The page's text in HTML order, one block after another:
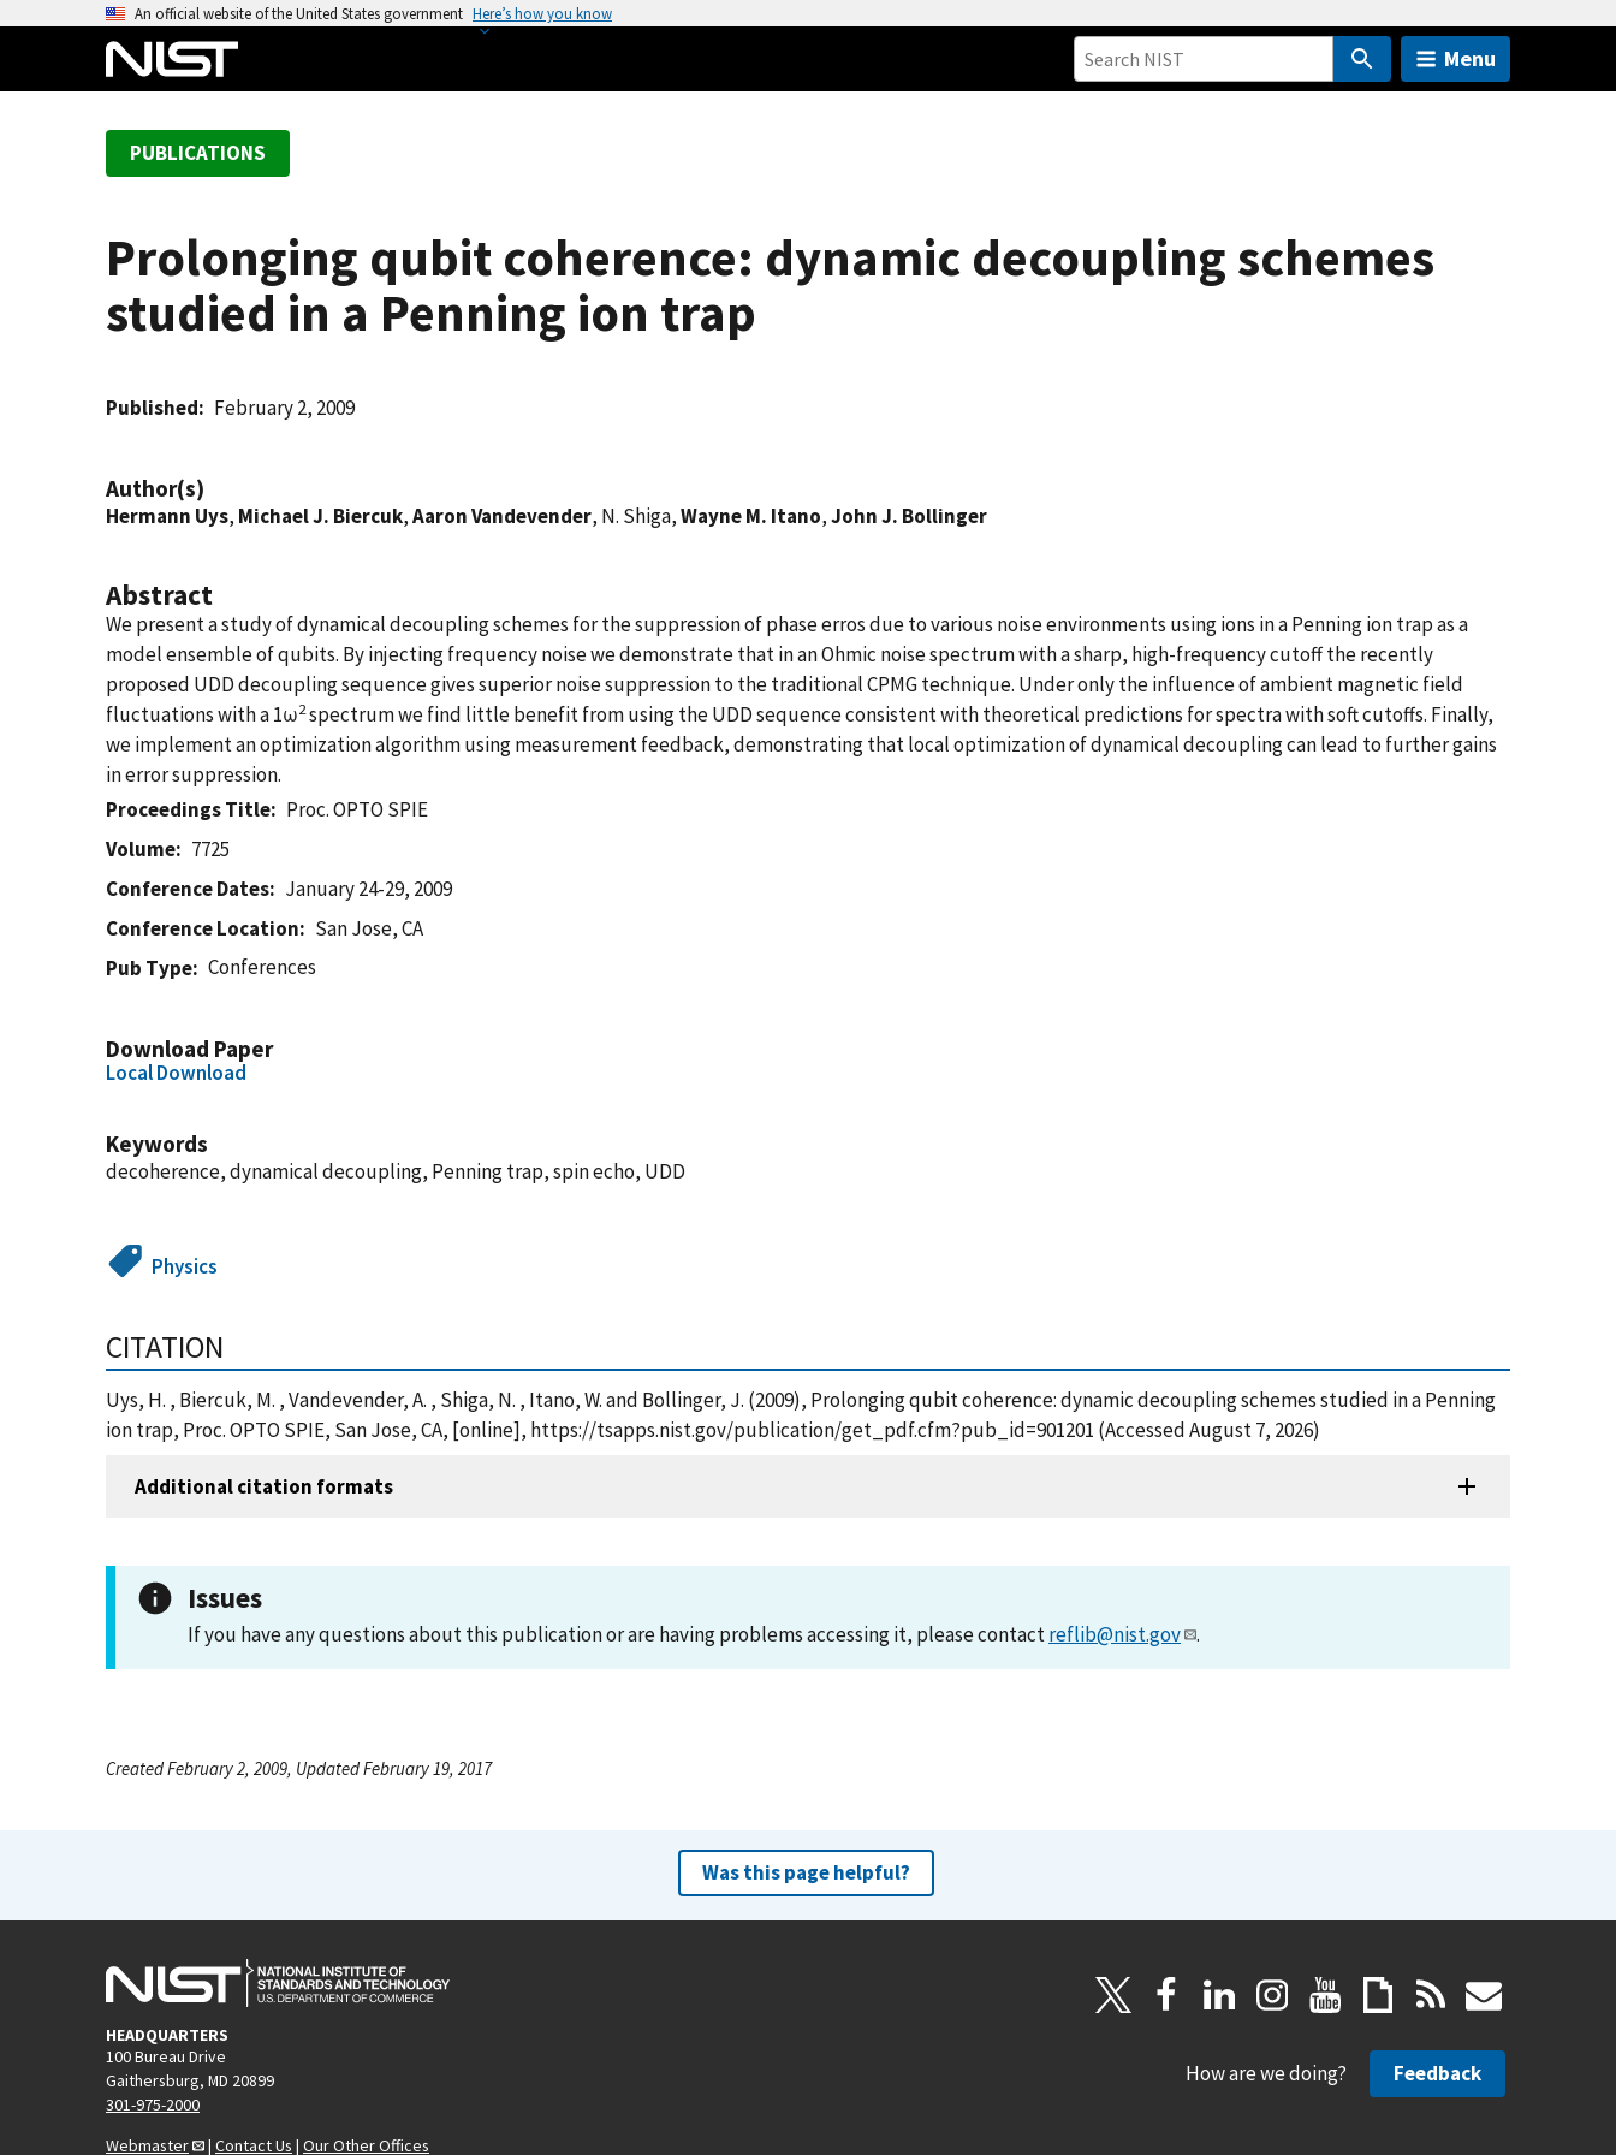
An official website of the United States government Here’s how you know
Menu
PUBLICATIONS
Prolonging qubit coherence: dynamic decoupling schemes
studied in a Penning ion trap
Published February 2, 2009
Author(s)
Hermann Uys, Michael J. Biercuk,Aaron Vandevender, N. Shiga,Wayne M. Itano,John J. Bollinger
Abstract
We present a study of dynamical decoupling schemes for the suppression of phase erros due to various noise environments using ions in a Penning ion trap as a
model ensemble of qubits. By injecting frequency noise we demonstrate that in an Ohmic noise spectrum with a sharp, high-frequency cutoff the recently
proposed UDD decoupling sequence gives superior noise suppression to the traditional CPMG technique. Under only the influence of ambient magnetic field
fluctuations with a 1ω2spectrum we find little benefit from using the UDD sequence consistent with theoretical predictions for spectra with soft cutoffs. Finally,
we implement an optimization algorithm using measurement feedback, demonstrating that local optimization of dynamical decoupling can lead to further gains
in error suppression.
Proceedings Title
Proc. OPTO SPIE
Volume
7725
Conference Dates
January 24-29, 2009
Conference Location
San Jose, CA
Pub Type
Conferences
Download Paper
Local Download
Keywords
decoherence, dynamical decoupling, Penning trap, spin echo, UDD
Physics
CITATION
Uys, H. , Biercuk, M. , Vandevender, A. , Shiga, N. , Itano, W. and Bollinger, J. (2009), Prolonging qubit coherence: dynamic decoupling schemes studied in a Penning
ion trap, Proc. OPTO SPIE, San Jose, CA, [online], https://tsapps.nist.gov/publication/get_pdf.cfm?pub_id=901201 (Accessed August 7, 2026)
Additional citation formats
Issues
If you have any questions about this publication or are having problems accessing it, please contactreflib@nist.gov .
Created February 2, 2009, Updated February 19, 2017
Was this page helpful?
HEADQUARTERS
100 Bureau Drive
Gaithersburg, MD 20899
301-975-2000
Webmaster
| Contact Us | Our Other Offices
How are we doing? Feedback